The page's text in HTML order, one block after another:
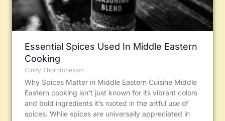
Essential Spices Used In Middle Eastern
Cooking
Cindy Thorntonesion
Why Spices Matter in Middle Eastern Cuisine Middle
Eastern cooking isn’t just known for its vibrant colors
and bold ingredients it’s rooted in the artful use of
spices. While spices are universally appreciated in